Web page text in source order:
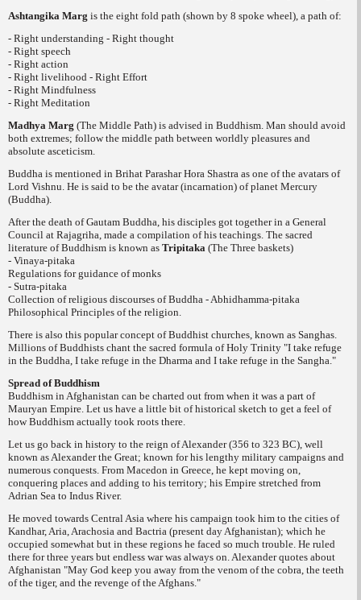
Ashtangika Marg is the eight fold path (shown by 8 spoke wheel), a path of:
- Right understanding - Right thought
- Right speech
- Right action
- Right livelihood - Right Effort
- Right Mindfulness
- Right Meditation
Madhya Marg (The Middle Path) is advised in Buddhism. Man should avoid
both extremes; follow the middle path between worldly pleasures and
absolute asceticism.
Buddha is mentioned in Brihat Parashar Hora Shastra as one of the avatars of
Lord Vishnu. He is said to be the avatar (incarnation) of planet Mercury
(Buddha).
After the death of Gautam Buddha, his disciples got together in a General
Council at Rajagriha, made a compilation of his teachings. The sacred
literature of Buddhism is known as Tripitaka (The Three baskets)
- Vinaya-pitaka
Regulations for guidance of monks
- Sutra-pitaka
Collection of religious discourses of Buddha - Abhidhamma-pitaka
Philosophical Principles of the religion.
There is also this popular concept of Buddhist churches, known as Sanghas.
Millions of Buddhists chant the sacred formula of Holy Trinity "I take refuge
in the Buddha, I take refuge in the Dharma and I take refuge in the Sangha."
Spread of Buddhism
Buddhism in Afghanistan can be charted out from when it was a part of
Mauryan Empire. Let us have a little bit of historical sketch to get a feel of
how Buddhism actually took roots there.
Let us go back in history to the reign of Alexander (356 to 323 BC), well
known as Alexander the Great; known for his lengthy military campaigns and
numerous conquests. From Macedon in Greece, he kept moving on,
conquering places and adding to his territory; his Empire stretched from
Adrian Sea to Indus River.
He moved towards Central Asia where his campaign took him to the cities of
Kandhar, Aria, Arachosia and Bactria (present day Afghanistan); which he
occupied somewhat but in these regions he faced so much trouble. He ruled
there for three years but endless war was always on. Alexander quotes about
Afghanistan "May God keep you away from the venom of the cobra, the teeth
of the tiger, and the revenge of the Afghans."